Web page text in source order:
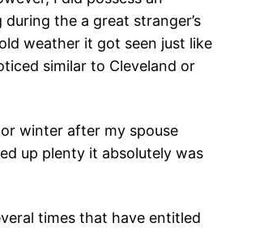
the a great stranger’s
weather it got seen just like
similar to Cleveland or
winter after my spouse
up plenty it absolutely was
times that have entitled